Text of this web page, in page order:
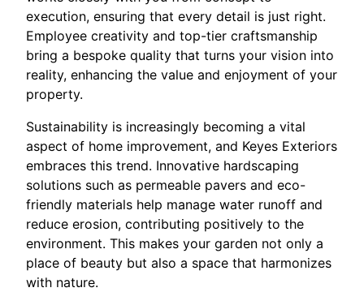
execution, ensuring that every detail is just right.
Employee creativity and top-tier craftsmanship
bring a bespoke quality that turns your vision into
reality, enhancing the value and enjoyment of your
property.
Sustainability is increasingly becoming a vital
aspect of home improvement, and Keyes Exteriors
embraces this trend. Innovative hardscaping
solutions such as permeable pavers and eco-
friendly materials help manage water runoff and
reduce erosion, contributing positively to the
environment. This makes your garden not only a
place of beauty but also a space that harmonizes
with nature.